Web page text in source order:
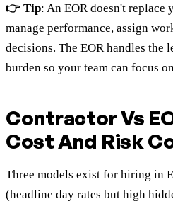
👉 Tip: An EOR doesn't
manage performance, assign
decisions. The EOR handles the
burden so your team can focus
Contractor Vs
Cost And Risk
Three models exist for hiring in
(headline day rates but high